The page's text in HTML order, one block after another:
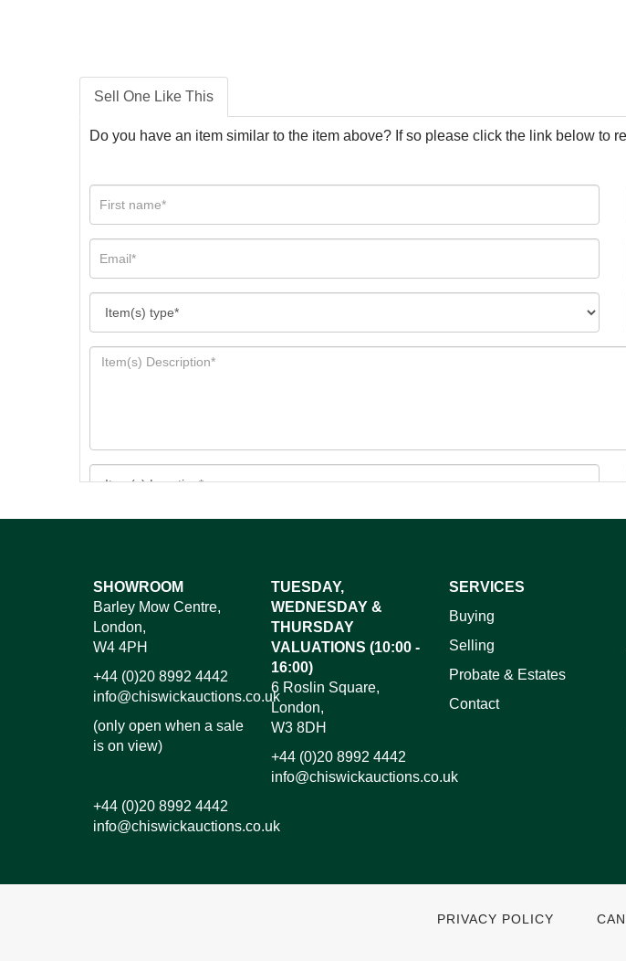
Sell One Like This
Do you have an item similar to the item above? If so please click the link below to
Images*
Drag and drop .jpg images here to
SHOWROOM
Barley Mow Centre,
London,
W4 4PH
+44 (0)20 8992 4442
info@chiswickauctions.co.uk
(only open when a sale
is on view)
+44 (0)20 8992 4442
info@chiswickauctions.co.uk
TUESDAY,
WEDNESDAY &
THURSDAY
VALUATIONS (10:00 -
16:00)
6 Roslin Square,
London,
W3 8DH
+44 (0)20 8992 4442
info@chiswickauctions.co.uk
SERVICES
Buying
Selling
Probate & Estates
Contact
PRIVACY POLICY